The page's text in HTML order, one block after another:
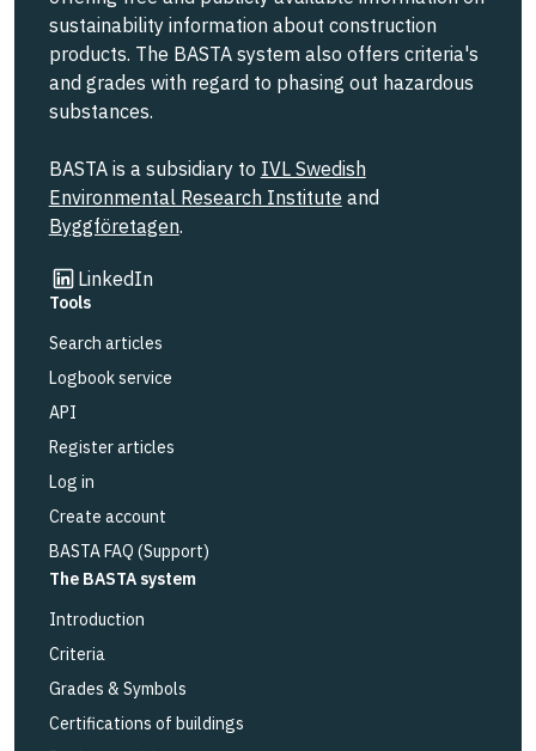
sustainability information about construction
products. The BASTA system also offers criteria's
and grades with regard to phasing out hazardous
substances.
BASTA is a subsidiary to IVL Swedish
Environmental Research Institute and
Byggföretagen.
LinkedIn
Link to other website
Tools
Search articles
Logbook service
API
Register articles
Log in
Create account
BASTA FAQ (Support)
The BASTA system
Introduction
Criteria
Grades & Symbols
Certifications of buildings